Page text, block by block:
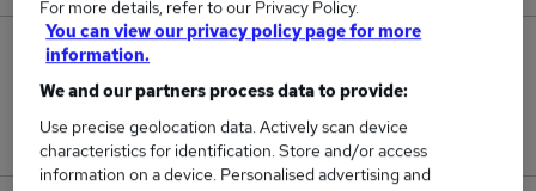
Jobs in Reed.co.uk, ranging from £58,500 to
£58,500.
For more details, refer to our Privacy Policy.
You can view our privacy policy page for more
information.
We and our partners process data to provide:
Use precise geolocation data. Actively scan device
characteristics for identification. Store and/or access
information on a device. Personalised advertising and